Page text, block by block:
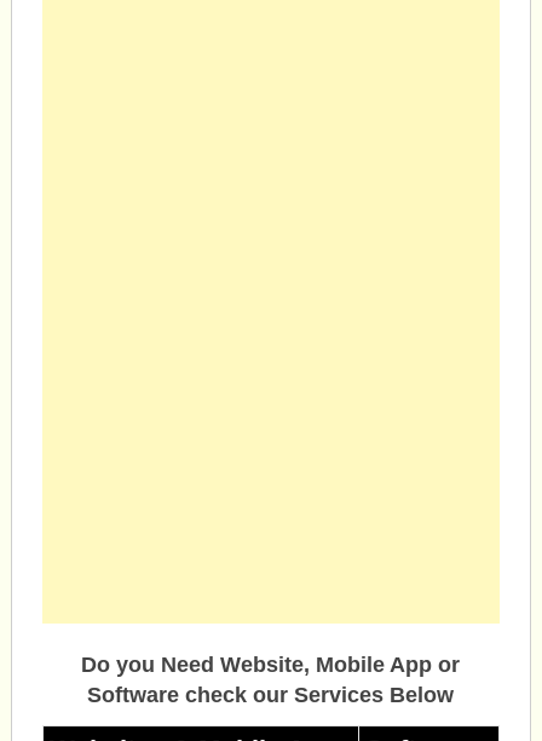
Do you Need Website, Mobile App or
Software check our Services Below